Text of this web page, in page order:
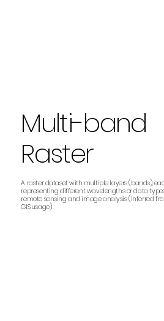
Multi-band
Raster
A raster dataset with multiple layers (bands),
representing different wavelengths or data
remote sensing and image analysis (inferred
GIS usage).